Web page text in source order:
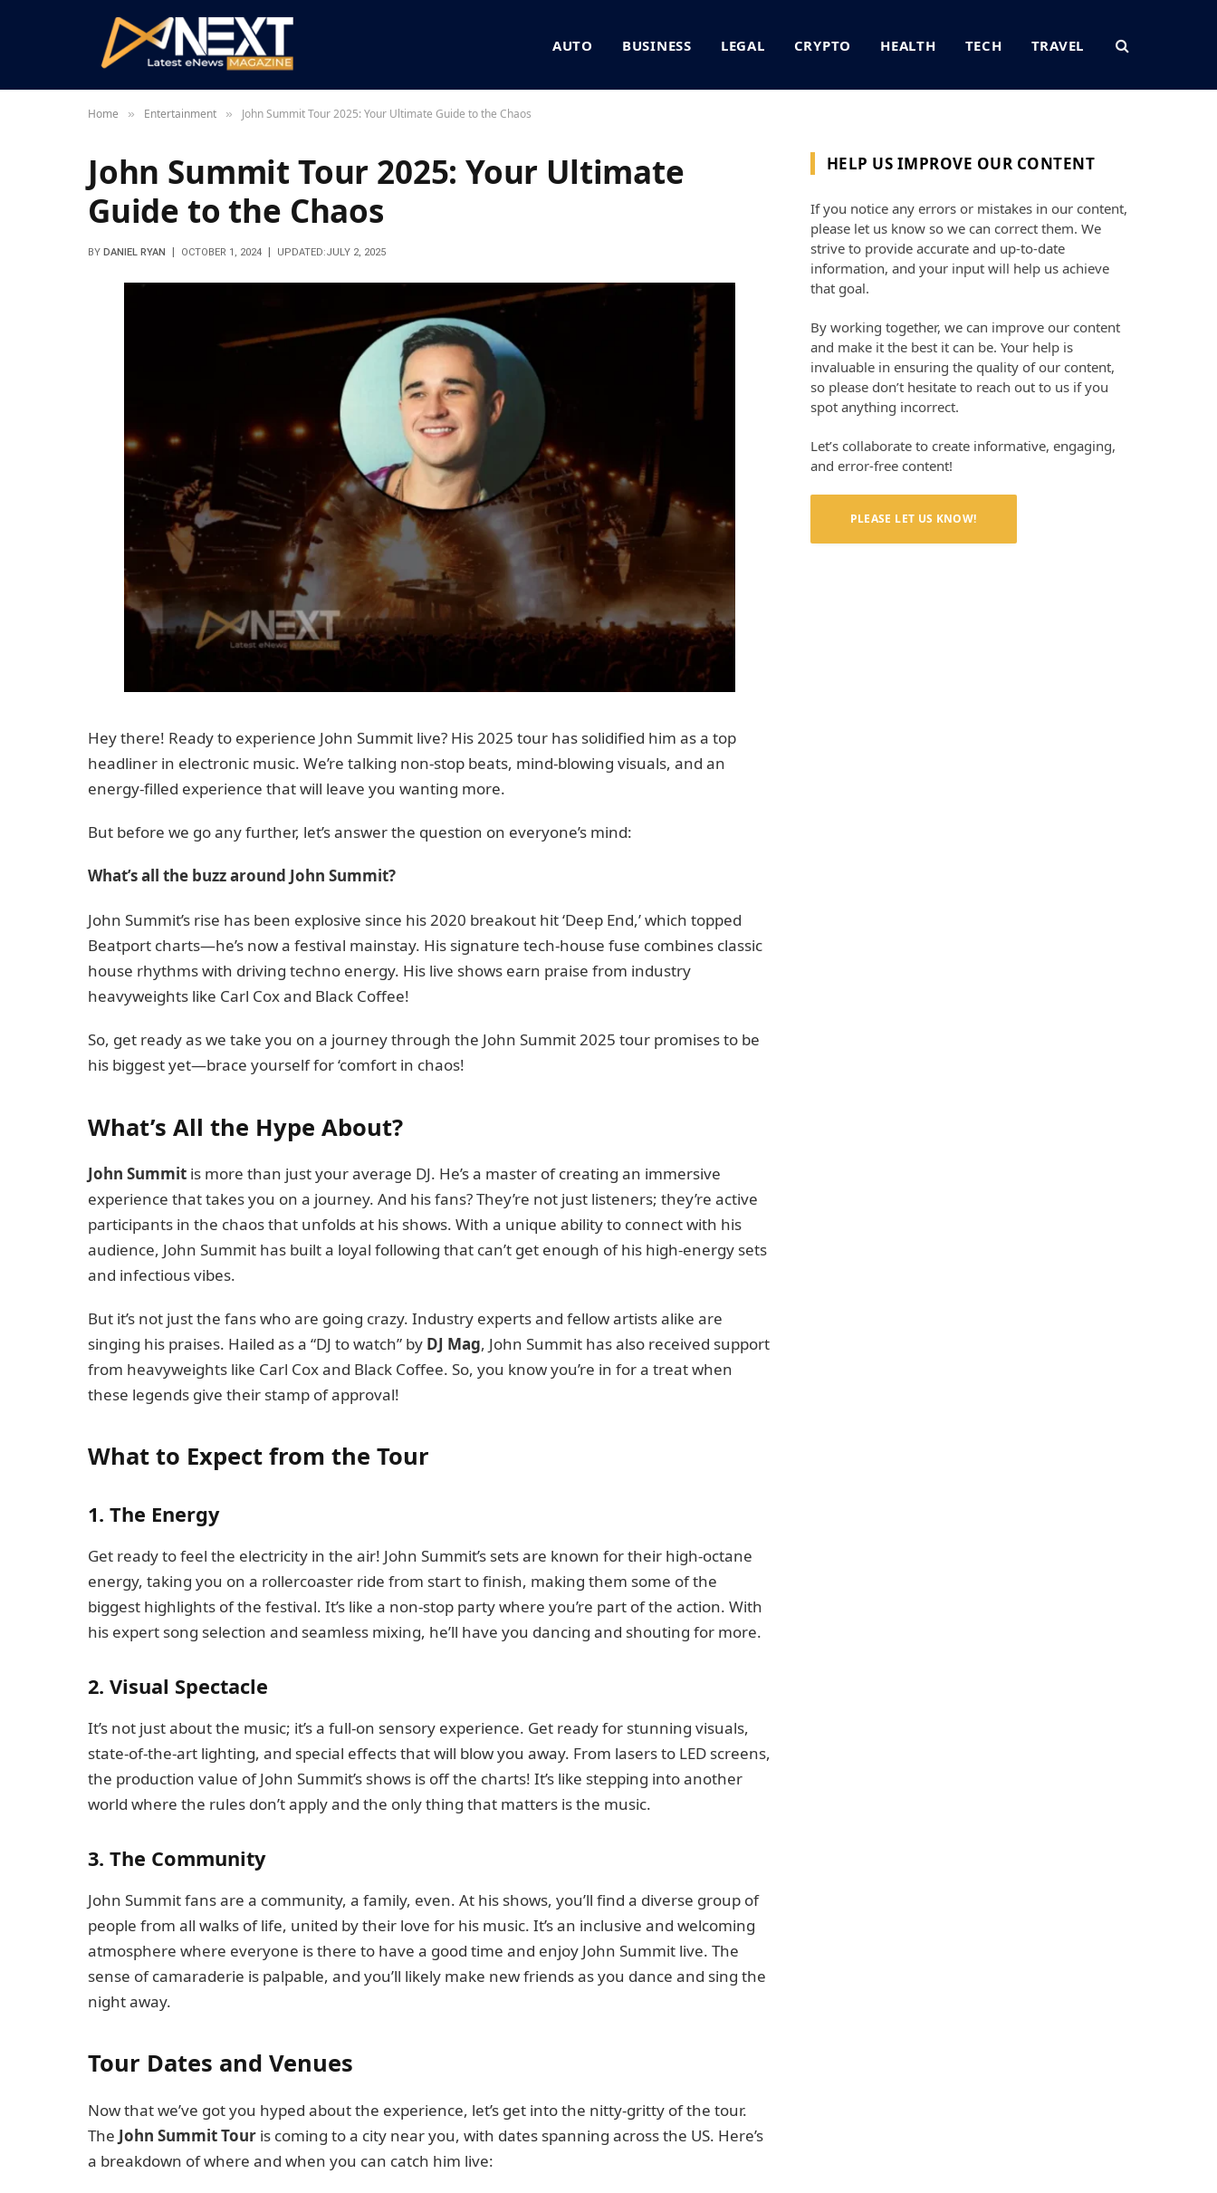
AUTO BUSINESS LEGAL CRYPTO HEALTH TECH TRAVEL
Home » Entertainment » John Summit Tour 2025: Your Ultimate Guide to the Chaos
John Summit Tour 2025: Your Ultimate
Guide to the Chaos
BY DANIEL RYAN OCTOBER 1, 2024 UPDATED:JULY 2, 2025
Hey there! Ready to experience John Summit live? His 2025 tour has solidified him as a top
headliner in electronic music. We’re talking non-stop beats, mind-blowing visuals, and an
energy-filled experience that will leave you wanting more.
But before we go any further, let’s answer the question on everyone’s mind:
What’s all the buzz around John Summit?
John Summit’s rise has been explosive since his 2020 breakout hit ‘Deep End,’ which topped
Beatport charts—he’s now a festival mainstay. His signature tech‑house fuse combines classic
house rhythms with driving techno energy. His live shows earn praise from industry
heavyweights like Carl Cox and Black Coffee!
So, get ready as we take you on a journey through the John Summit 2025 tour promises to be
his biggest yet—brace yourself for ‘comfort in chaos!
What’s All the Hype About?
John Summit is more than just your average DJ. He’s a master of creating an immersive
experience that takes you on a journey. And his fans? They’re not just listeners; they’re active
participants in the chaos that unfolds at his shows. With a unique ability to connect with his
audience, John Summit has built a loyal following that can’t get enough of his high-energy sets
and infectious vibes.
But it’s not just the fans who are going crazy. Industry experts and fellow artists alike are
singing his praises. Hailed as a “DJ to watch” by DJ Mag, John Summit has also received support
from heavyweights like Carl Cox and Black Coffee. So, you know you’re in for a treat when
these legends give their stamp of approval!
What to Expect from the Tour
1. The Energy
Get ready to feel the electricity in the air! John Summit’s sets are known for their high-octane
energy, taking you on a rollercoaster ride from start to finish, making them some of the
biggest highlights of the festival. It’s like a non-stop party where you’re part of the action. With
his expert song selection and seamless mixing, he’ll have you dancing and shouting for more.
2. Visual Spectacle
It’s not just about the music; it’s a full-on sensory experience. Get ready for stunning visuals,
state-of-the-art lighting, and special effects that will blow you away. From lasers to LED screens,
the production value of John Summit’s shows is off the charts! It’s like stepping into another
world where the rules don’t apply and the only thing that matters is the music.
3. The Community
John Summit fans are a community, a family, even. At his shows, you’ll find a diverse group of
people from all walks of life, united by their love for his music. It’s an inclusive and welcoming
atmosphere where everyone is there to have a good time and enjoy John Summit live. The
sense of camaraderie is palpable, and you’ll likely make new friends as you dance and sing the
night away.
Tour Dates and Venues
Now that we’ve got you hyped about the experience, let’s get into the nitty-gritty of the tour.
The John Summit Tour is coming to a city near you, with dates spanning across the US. Here’s
a breakdown of where and when you can catch him live:
HELP US IMPROVE OUR CONTENT
If you notice any errors or mistakes in our content,
please let us know so we can correct them. We
strive to provide accurate and up-to-date
information, and your input will help us achieve
that goal.
By working together, we can improve our content
and make it the best it can be. Your help is
invaluable in ensuring the quality of our content,
so please don’t hesitate to reach out to us if you
spot anything incorrect.
Let’s collaborate to create informative, engaging,
and error-free content!
PLEASE LET US KNOW!